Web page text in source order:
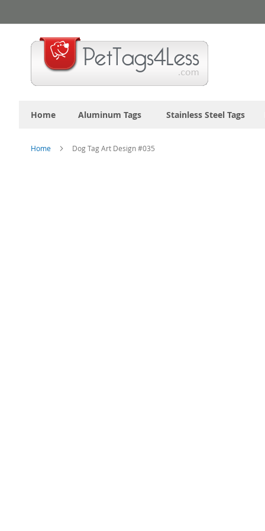
to
Content
Home Aluminum Tags Stainless Steel Tags
Home Dog Tag Art Design #035